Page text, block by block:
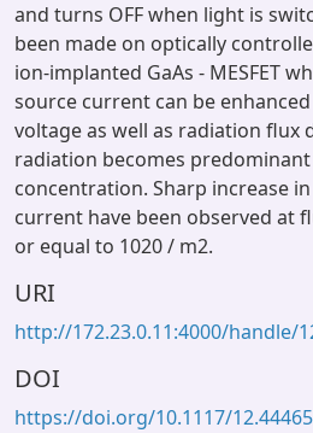
and turns OFF when light is
been made on optically
ion-implanted GaAs - MESFET
source current can be
voltage as well as radiation flux
radiation becomes
concentration. Sharp increase
current have been observed at
or equal to 1020 / m2.
URI
http://172.23.0.11:4000/handle/
DOI
https://doi.org/10.1117/